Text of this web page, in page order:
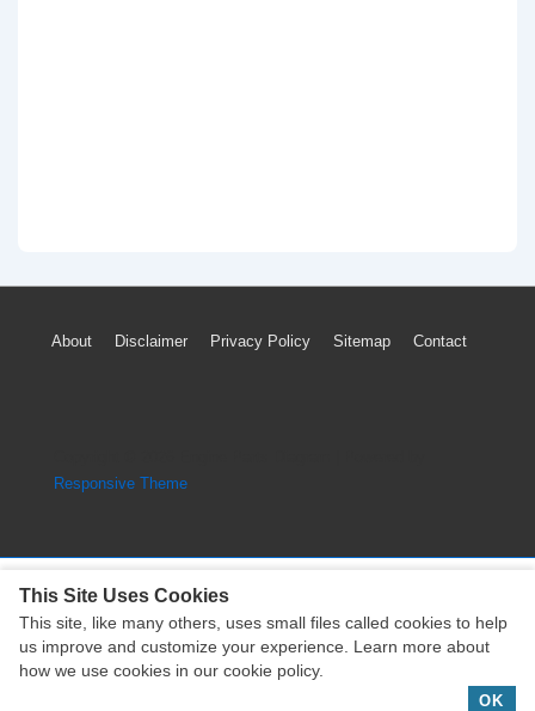
Footer
About Disclaimer Privacy Policy Sitemap Contact
Responsive Theme
Copyright © 2026Engine Parts Diagram| Powered by
Responsive Theme
This Site Uses Cookies
This site, like many others, uses small files called cookies to help
us improve and customize your experience. Learn more about
how we use cookies in our cookie policy.
OK